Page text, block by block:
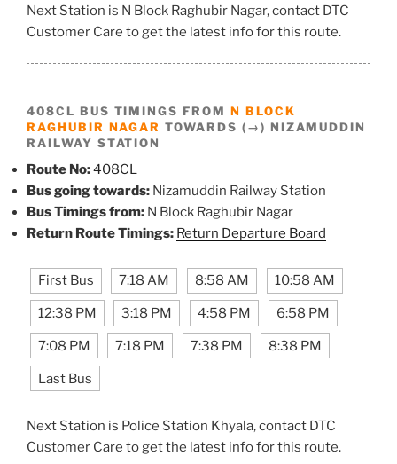
Next Station is N Block Raghubir Nagar, contact DTC
Customer Care to get the latest info for this route.
408CL BUS TIMINGS FROM N BLOCK
RAGHUBIR NAGAR TOWARDS (→) NIZAMUDDIN
RAILWAY STATION
Route No:408CL
Bus going towards: Nizamuddin Railway Station
Bus Timings from: N Block Raghubir Nagar
Return Route Timings: Return Departure Board
First Bus 7:18 AM 8:58 AM 10:58 AM
12:38 PM 3:18 PM 4:58 PM 6:58 PM
7:08 PM 7:18 PM 7:38 PM 8:38 PM
Last Bus
Next Station is Police Station Khyala, contact DTC
Customer Care to get the latest info for this route.